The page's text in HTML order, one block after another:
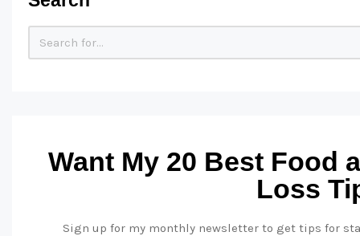
Want My 20 Best Food
Loss
Sign up for my monthly newsletter to get tips for